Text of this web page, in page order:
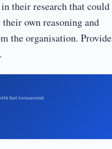
their research that could
own reasoning and
the organisation. Provide
fast turnaround.